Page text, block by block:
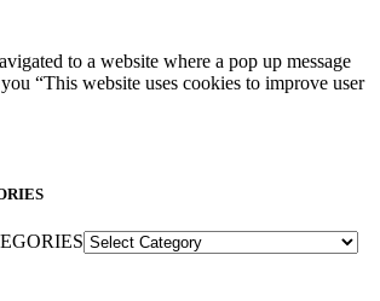
to a website where a pop up message
“This website uses cookies to improve user